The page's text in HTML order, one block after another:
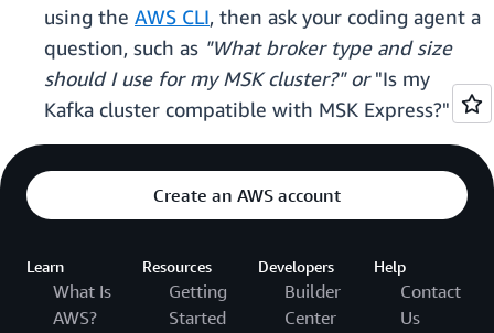
using the AWS CLI, then ask your coding agent a
question, such as "What broker type and size
should I use for my MSK cluster?" or"Is my
Kafka cluster compatible with MSK Express?"
Create an AWS account
Learn
What Is
AWS?
Resources
Getting
Started
Developers
Builder
Center
Help
Contact
Us